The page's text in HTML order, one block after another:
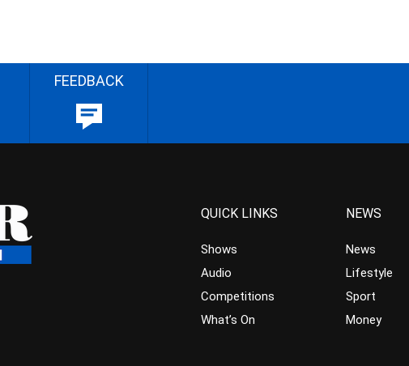
FEEDBACK
QUICK LINKS
Shows
Audio
Competitions
What’s On
NEWS
News
Lifestyle
Sport
Money